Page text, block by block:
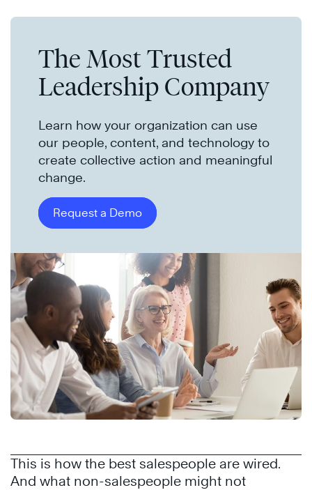
The Most Trusted
Leadership Company
Learn how your organization can use
our people, content, and technology to
create collective action and meaningful
change.
Request a Demo
This is how the best salespeople are wired.
And what non-salespeople might not